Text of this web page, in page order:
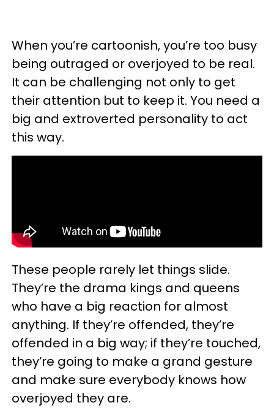
When you’re cartoonish, you’re too busy
being outraged or overjoyed to be real.
It can be challenging not only to get
their attention but to keep it. You need a
big and extroverted personality to act
this way.
These people rarely let things slide.
They’re the drama kings and queens
who have a big reaction for almost
anything. If they’re offended, they’re
offended in a big way; if they’re touched,
they’re going to make a grand gesture
and make sure everybody knows how
overjoyed they are.